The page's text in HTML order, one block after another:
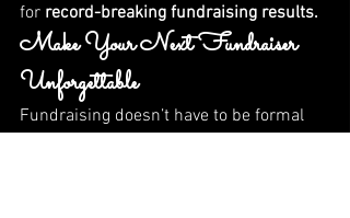
for record-breaking fundraising results.
Make Your Next Fundraiser
Unforgettable
Fundraising doesn’t have to be formal